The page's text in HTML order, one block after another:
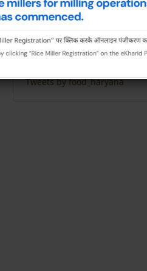
Tweets by food_haryana